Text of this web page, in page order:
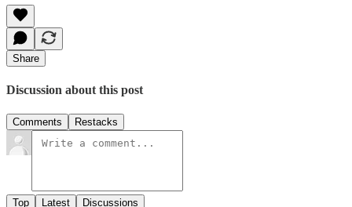
Share
Discussion about this post
Comments Restacks
Top Latest Discussions